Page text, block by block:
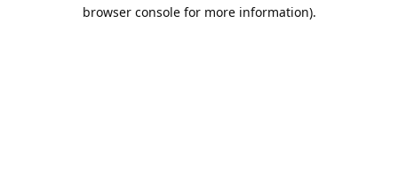
browser console for more information).